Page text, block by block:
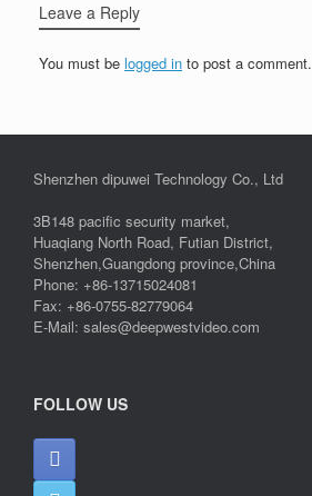
Leave a Reply
You must be logged in to post a comment.
Shenzhen dipuwei Technology Co., Ltd
3B148 pacific security market,
Huaqiang North Road, Futian District,
Shenzhen,Guangdong province,China
Phone: +86-13715024081
Fax: +86-0755-82779064
E-Mail: sales@deepwestvideo.com
FOLLOW US